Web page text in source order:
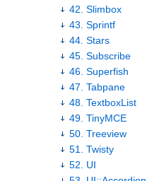
42. Slimbox
43. Sprintf
44. Stars
45. Subscribe
46. Superfish
47. Tabpane
48. TextboxList
49. TinyMCE
50. Treeview
51. Twisty
52. UI